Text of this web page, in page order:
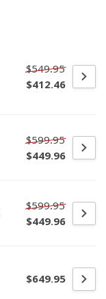
$549.95
$412.46
$599.95
$449.96
$599.95
$449.96
$649.95